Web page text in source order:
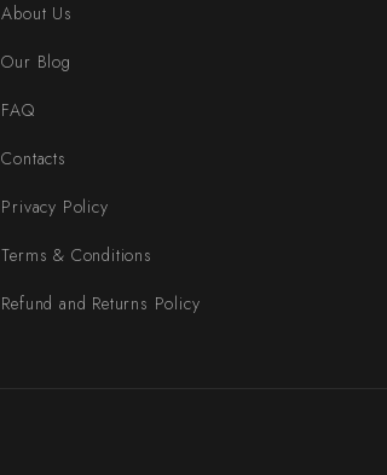
About Us
Our Blog
FAQ
Contacts
Privacy Policy
Terms & Conditions
Refund and Returns Policy